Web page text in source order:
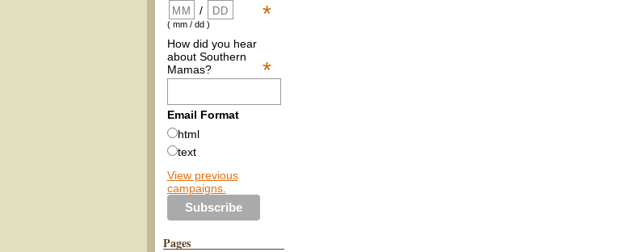
*
/
( mm / dd )
How did you hear
about Southern
Mamas?
*
Email Format
html
text
View previous
campaigns.
Pages